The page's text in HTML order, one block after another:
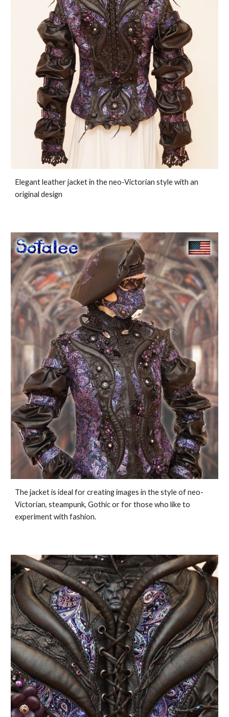
Elegant leather jacket in the neo-Victorian style with an
original design
The jacket is ideal for creating images in the style of neo-
Victorian, steampunk, Gothic or for those who like to
experiment with fashion.